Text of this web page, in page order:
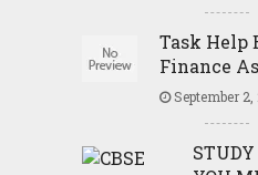
Task Help
Finance
September 2,